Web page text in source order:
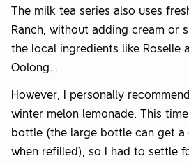
The milk tea series also uses
Ranch, without adding cream or
the local ingredients like Roselle
Oolong...
However, I personally
winter melon lemonade. This
bottle (the large bottle can get a
when refilled), so I had to settle